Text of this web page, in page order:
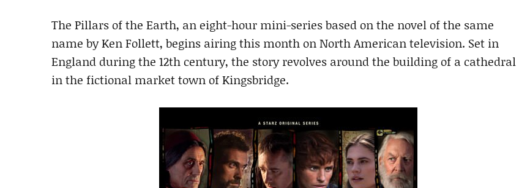
The Pillars of the Earth, an eight-hour mini-series based on the novel of the same
name by Ken Follett, begins airing this month on North American television. Set in
England during the 12th century, the story revolves around the building of a cathedral
in the fictional market town of Kingsbridge.